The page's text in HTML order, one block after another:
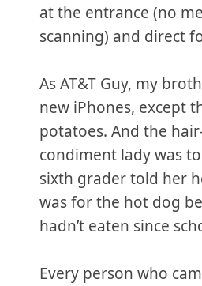
at the entrance (no
scanning) and direct
As AT&T Guy, my
new iPhones, except
potatoes. And the
condiment lady was
sixth grader told her
was for the hot dog
hadn’t eaten since
Every person who